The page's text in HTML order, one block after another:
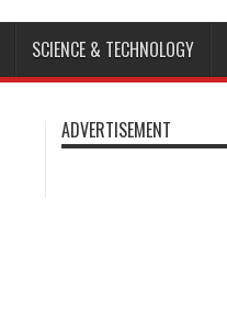
SCIENCE & TECHNOLOGY
ADVERTISEMENT